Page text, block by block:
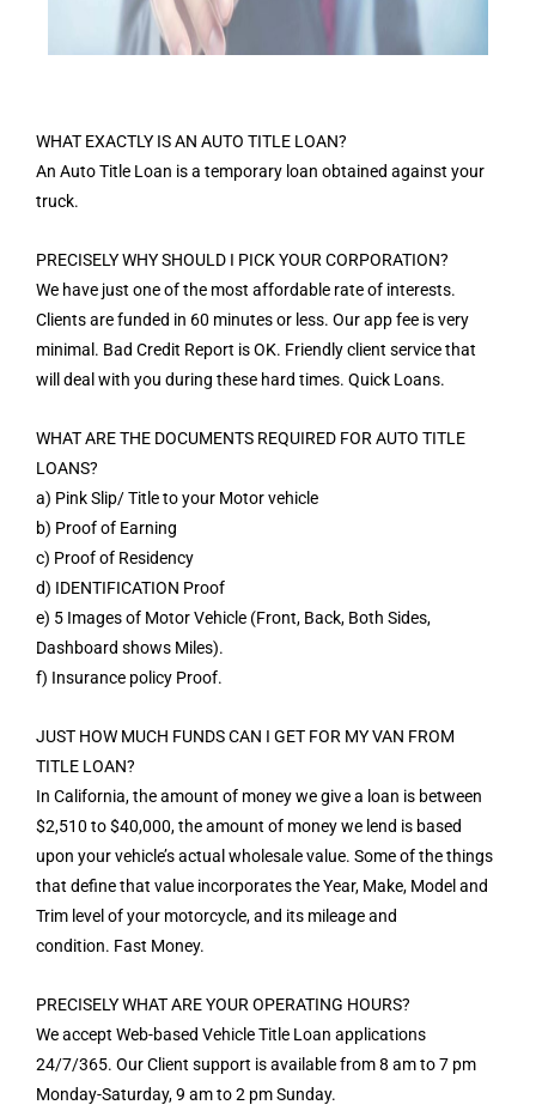
WHAT EXACTLY IS AN AUTO TITLE LOAN?
An Auto Title Loan is a temporary loan obtained against your
truck.
PRECISELY WHY SHOULD I PICK YOUR CORPORATION?
We have just one of the most affordable rate of interests.
Clients are funded in 60 minutes or less. Our app fee is very
minimal. Bad Credit Report is OK. Friendly client service that
will deal with you during these hard times. Quick Loans.
WHAT ARE THE DOCUMENTS REQUIRED FOR AUTO TITLE
LOANS?
a) Pink Slip/ Title to your Motor vehicle
b) Proof of Earning
c) Proof of Residency
d) IDENTIFICATION Proof
e) 5 Images of Motor Vehicle (Front, Back, Both Sides,
Dashboard shows Miles).
f) Insurance policy Proof.
JUST HOW MUCH FUNDS CAN I GET FOR MY VAN FROM
TITLE LOAN?
In California, the amount of money we give a loan is between
$2,510 to $40,000, the amount of money we lend is based
upon your vehicle’s actual wholesale value. Some of the things
that define that value incorporates the Year, Make, Model and
Trim level of your motorcycle, and its mileage and
condition. Fast Money.
PRECISELY WHAT ARE YOUR OPERATING HOURS?
We accept Web-based Vehicle Title Loan applications
24/7/365. Our Client support is available from 8 am to 7 pm
Monday-Saturday, 9 am to 2 pm Sunday.